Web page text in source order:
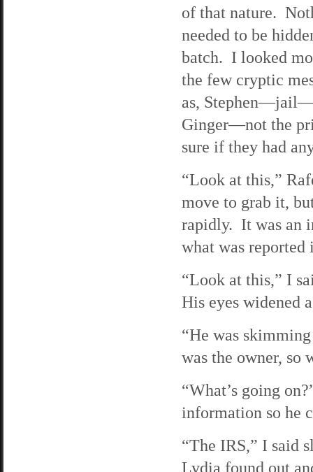
of that nature.
needed to be
batch. I looked
the few cryptic
as,
Ginger—not the
sure if they had
“Look at this,”
move to grab it,
rapidly. It was an
what was reported
“Look at this,” I
His eyes widened
“He was
was the owner, so
“What’s going
information so he
“The IRS,” I said
Lydia found out